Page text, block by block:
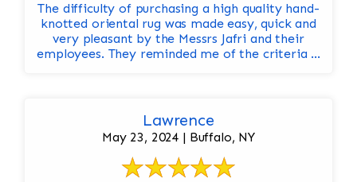
The difficulty of purchasing a high quality hand-
knotted oriental rug was made easy, quick and
very pleasant by the Messrs Jafri and their
employees. They reminded me of the criteria ...
Lawrence
May 23, 2024 | Buffalo, NY